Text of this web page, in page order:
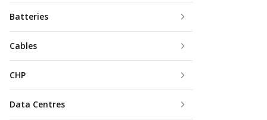
Batteries
Cables
CHP
Data Centres